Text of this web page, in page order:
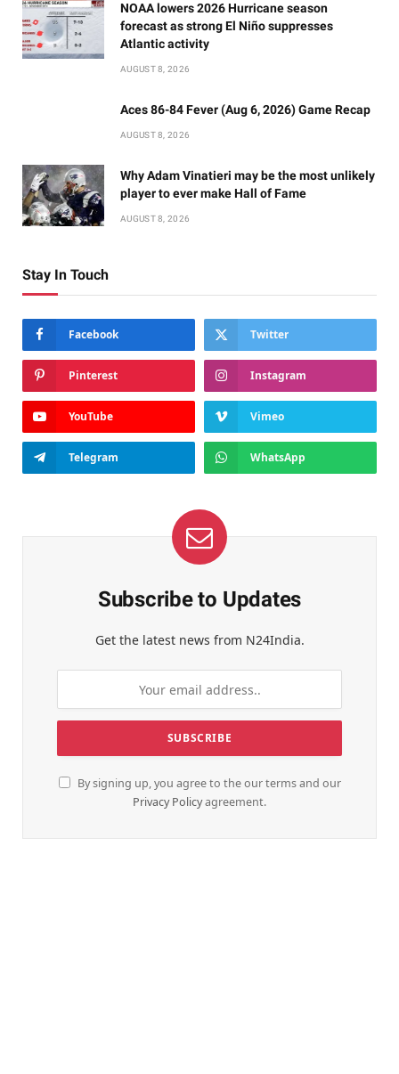
NOAA lowers 2026 Hurricane season
forecast as strong El Niño suppresses
Atlantic activity
AUGUST 8, 2026
Aces 86-84 Fever (Aug 6, 2026) Game Recap
AUGUST 8, 2026
Why Adam Vinatieri may be the most unlikely
player to ever make Hall of Fame
AUGUST 8, 2026
Stay In Touch
Facebook Twitter
Pinterest Instagram
YouTube Vimeo
Telegram WhatsApp
Subscribe to Updates
Get the latest news from N24India.
By signing up, you agree to the our terms and our
Privacy Policyagreement.